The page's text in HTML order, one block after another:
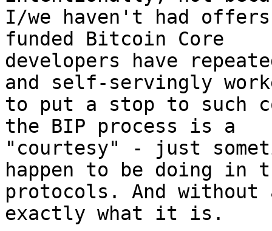
I/we haven't had
funded Bitcoin Core
developers have
and self-servingly
to put a stop to such
the BIP process is a
"courtesy" - just
happen to be doing in
protocols. And
exactly what it is.